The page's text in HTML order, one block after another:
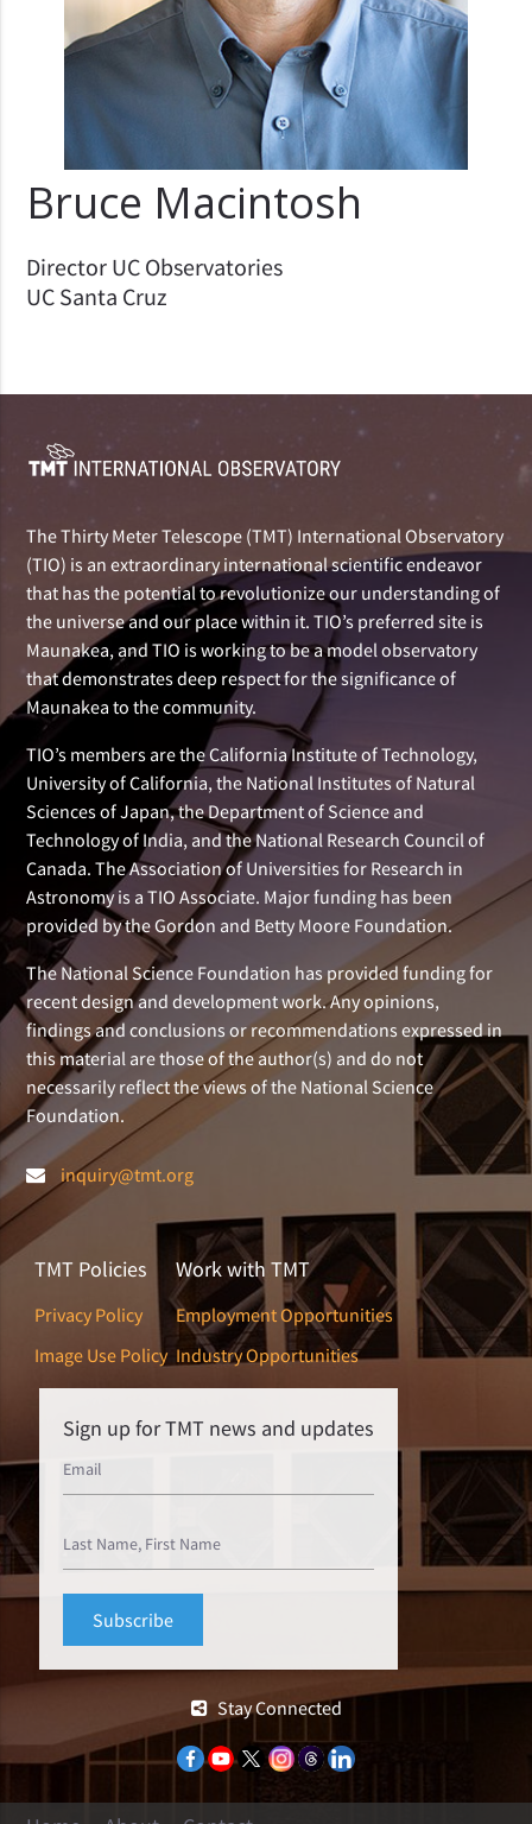
Bruce Macintosh
Director UC Observatories
UC Santa Cruz
The Thirty Meter Telescope (TMT) International Observatory
(TIO) is an extraordinary international scientific endeavor
that has the potential to revolutionize our understanding of
the universe and our place within it. TIO’s preferred site is
Maunakea, and TIO is working to be a model observatory
that demonstrates deep respect for the significance of
Maunakea to the community.
TIO’s members are the California Institute of Technology,
University of California, the National Institutes of Natural
Sciences of Japan, the Department of Science and
Technology of India, and the National Research Council of
Canada. The Association of Universities for Research in
Astronomy is a TIO Associate. Major funding has been
provided by the Gordon and Betty Moore Foundation.
The National Science Foundation has provided funding for
recent design and development work. Any opinions,
findings and conclusions or recommendations expressed in
this material are those of the author(s) and do not
necessarily reflect the views of the National Science
Foundation.
inquiry@tmt.org
TMT Policies
Privacy Policy
Image Use Policy
Work with TMT
Employment Opportunities
Industry Opportunities
Sign up for TMT news and updates
Stay Connected